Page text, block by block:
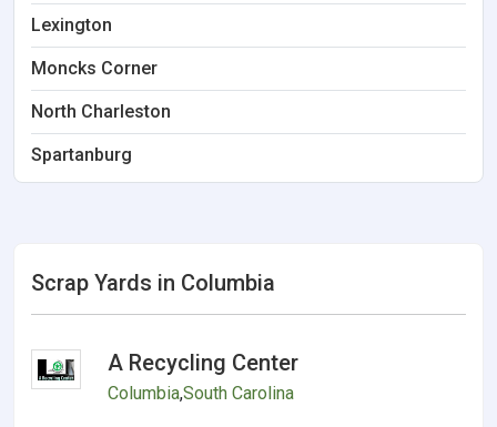
Lexington
Moncks Corner
North Charleston
Spartanburg
Scrap Yards in Columbia
A Recycling Center
Columbia,South Carolina